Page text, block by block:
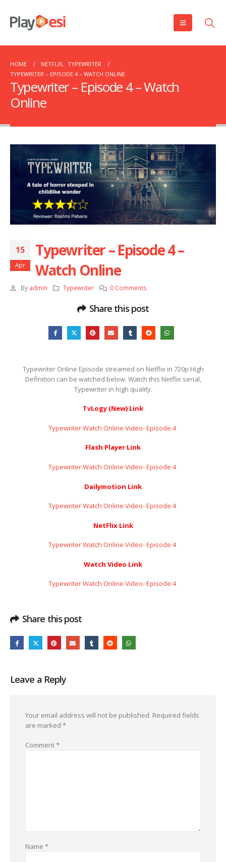
HOME NETFLIX, TYPEWRITER
TYPEWRITER – EPISODE 4 – WATCH ONLINE
Typewriter – Episode 4 – Watch
Online
15
Apr
Typewriter – Episode 4 –
Watch Online
By admin Typewriter 0 Comments
Share this post
Typewriter Online Episode streamed on Netflix in 720p High
Definition can be watched below. Watch this Netflix serial,
Typewriter in high quality.
TvLogy (New) Link
Typewriter Watch Online Video- Episode 4 ​​​​​​​
Flash Player Link
Typewriter Watch Online Video- Episode 4 ​​​​​​​
Dailymotion Link
Typewriter Watch Online Video- Episode 4 ​​​​​​​
NetFlix Link
Typewriter Watch Online Video- Episode 4 ​​​​​​​
Watch Video Link
Typewriter Watch Online Video- Episode 4 ​​​​​​​
Share this post
Leave a Reply
Your email address will not be published. Required fields
are marked *
Comment*
Name *